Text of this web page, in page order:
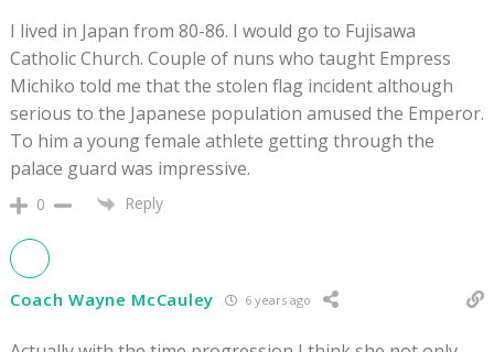
I lived in Japan from 80-86. I would go to Fujisawa
Catholic Church. Couple of nuns who taught Empress
Michiko told me that the stolen flag incident although
serious to the Japanese population amused the Emperor.
To him a young female athlete getting through the
palace guard was impressive.
0 Reply
Coach Wayne McCauley 6 years ago